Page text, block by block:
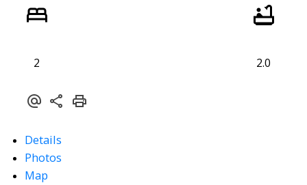
2 2.0
Details
Photos
Map